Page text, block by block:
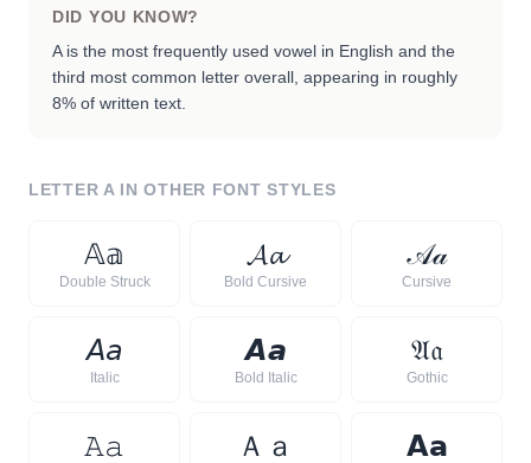
DID YOU KNOW?
A is the most frequently used vowel in English and the
third most common letter overall, appearing in roughly
8% of written text.
LETTER A IN OTHER FONT STYLES
𝔸𝕒
Double Struck
𝓐𝓪
Bold Cursive
𝒜𝒶
Cursive
𝘈𝘢
Italic
𝘼𝙖
Bold Italic
𝔄𝔞
Gothic
𝙰𝚊 Ａ ａ 𝗔𝗮